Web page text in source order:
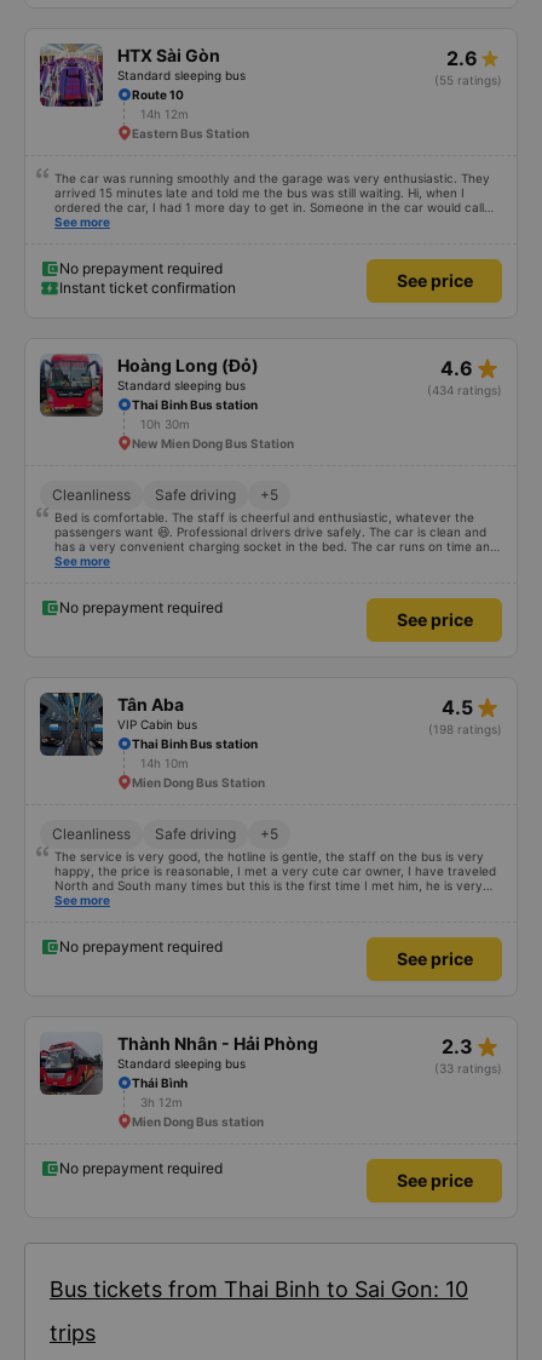
HTX Sài Gòn
Standard sleeping bus
2.6
(55 ratings)
Route 10
14h 12m
Eastern Bus Station
The car was running smoothly and the garage was very enthusiastic. They
arrived 15 minutes late and told me the bus was still waiting. Hi, when I
ordered the car, I had 1 more day to get in. Someone in the car would call
and call so many times, I was afraid of being scammed, oh my God (((
This part I thought I&#39;d been scammed. Episode 2 was so confused.
When I got to the bus, I looked at the bus and then came back to my
senses. It was truly an interesting experience 🥲🥲🥲
See more
No prepayment required
Instant ticket confirmation
See price
Hoàng Long (Đỏ)
Standard sleeping bus
4.6 star_rate
(434 ratings)
Thai Binh Bus station
10h 30m
New Mien Dong Bus Station
Cleanliness Safe driving +5
Bed is comfortable. The staff is cheerful and enthusiastic, whatever the
passengers want 😆. Professional drivers drive safely. The car is clean and
has a very convenient charging socket in the bed. The car runs on time and
is arranged in the right place as booked. Score 10 for the red dragon 👍
See more
No prepayment required
See price
Tân Aba
VIP Cabin bus
4.5 star_rate
(198 ratings)
Thai Binh Bus station
14h 10m
Mien Dong Bus Station
Cleanliness Safe driving +5
The service is very good, the hotline is gentle, the staff on the bus is very
happy, the price is reasonable, I met a very cute car owner, I have traveled
North and South many times but this is the first time I met him, he is very
satisfied and will continue to support me 🥰
See more
No prepayment required
See price
Thành Nhân - Hải Phòng
Standard sleeping bus
2.3 star_rate
(33 ratings)
Thái Bình
3h 12m
Mien Dong Bus station
No prepayment required
See price
Bus tickets from Thai Binh to Sai Gon: 10
trips